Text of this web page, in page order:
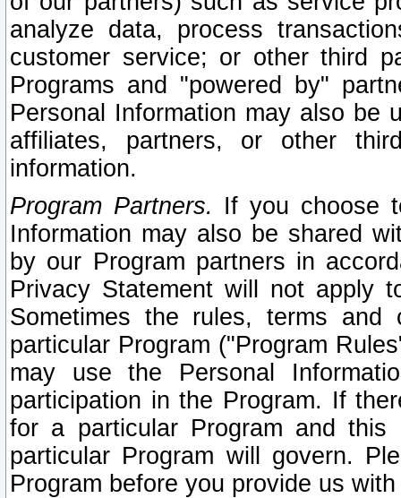
analyze data, process
customer service; or other third
Programs and "powered by"
Personal Information may also be
affiliates, partners, or other
information.
Program Partners. If you choose
Information may also be shared
by our Program partners in
Privacy Statement will not apply
Sometimes the rules, terms
particular Program ("Program
may use the Personal
participation in the Program. If
for a particular Program and
particular Program will govern.
Program before you provide us